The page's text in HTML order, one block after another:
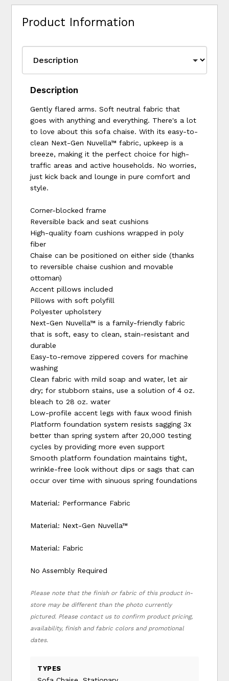
Product Information
Description
Gently flared arms. Soft neutral fabric that
goes with anything and everything. There's a lot
to love about this sofa chaise. With its easy-to-
clean Next-Gen Nuvella™ fabric, upkeep is a
breeze, making it the perfect choice for high-
traffic areas and active households. No worries,
just kick back and lounge in pure comfort and
style.
Corner-blocked frame
Reversible back and seat cushions
High-quality foam cushions wrapped in poly
fiber
Chaise can be positioned on either side (thanks
to reversible chaise cushion and movable
ottoman)
Accent pillows included
Pillows with soft polyfill
Polyester upholstery
Next-Gen Nuvella™ is a family-friendly fabric
that is soft, easy to clean, stain-resistant and
durable
Easy-to-remove zippered covers for machine
washing
Clean fabric with mild soap and water, let air
dry; for stubborn stains, use a solution of 4 oz.
bleach to 28 oz. water
Low-profile accent legs with faux wood finish
Platform foundation system resists sagging 3x
better than spring system after 20,000 testing
cycles by providing more even support
Smooth platform foundation maintains tight,
wrinkle-free look without dips or sags that can
occur over time with sinuous spring foundations
Material: Performance Fabric
Material: Next-Gen Nuvella™
Material: Fabric
No Assembly Required
Please note that the finish or fabric of this product in-
store may be different than the photo currently
pictured. Please contact us to confirm product pricing,
availability, finish and fabric colors and promotional
dates.
TYPES